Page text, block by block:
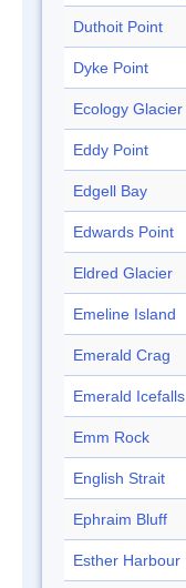
Duthoit Point
Dyke Point
Ecology Glacier
Eddy Point
Edgell Bay
Edwards Point
Eldred Glacier
Emeline Island
Emerald Crag
Emerald Icefalls
Emm Rock
English Strait
Ephraim Bluff
Esther Harbour